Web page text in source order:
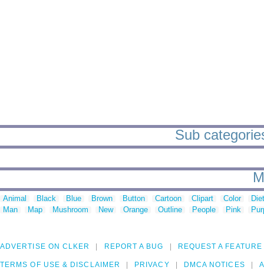
Sub
Animal Black Blue Brown Button Cartoon Clipart Color
Man
Map Mushroom New Orange Outline People Pink
ADVERTISE ON CLKER REPORT A BUG REQUEST A FEATURE
TERMS OF USE & DISCLAIMER PRIVACY DMCA NOTICES